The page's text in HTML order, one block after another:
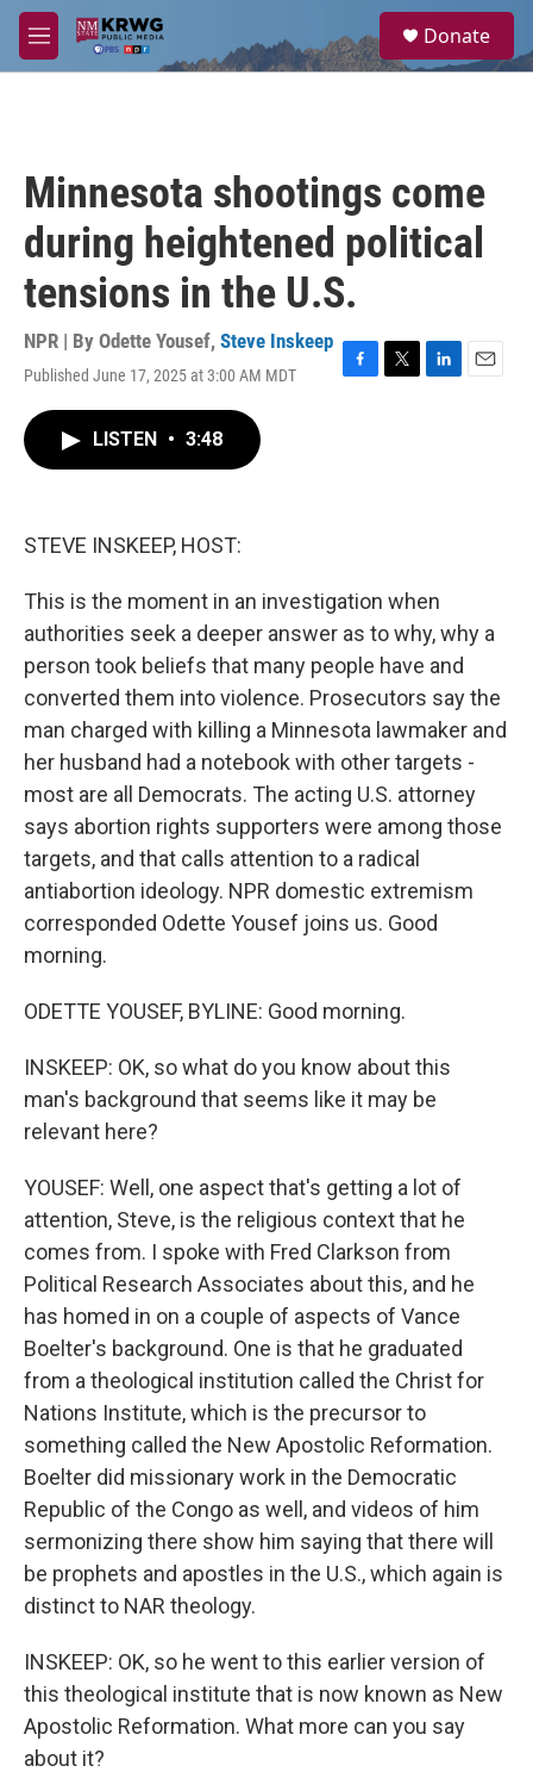
Skip to main content
M
e
a
Donate
Minnesota shootings come
during heightened political
tensions in the U.S.
NPR | By Odette Yousef, Steve Inskeep
Published June 17, 2025 at 3:00 AM MDT
F
T
L
E
LISTEN • 3:48
STEVE INSKEEP, HOST:
This is the moment in an investigation when
authorities seek a deeper answer as to why, why a
person took beliefs that many people have and
converted them into violence. Prosecutors say the
man charged with killing a Minnesota lawmaker and
her husband had a notebook with other targets -
most are all Democrats. The acting U.S. attorney
says abortion rights supporters were among those
targets, and that calls attention to a radical
antiabortion ideology. NPR domestic extremism
corresponded Odette Yousef joins us. Good
morning.
ODETTE YOUSEF, BYLINE: Good morning.
INSKEEP: OK, so what do you know about this
man's background that seems like it may be
relevant here?
YOUSEF: Well, one aspect that's getting a lot of
attention, Steve, is the religious context that he
comes from. I spoke with Fred Clarkson from
Political Research Associates about this, and he
has homed in on a couple of aspects of Vance
Boelter's background. One is that he graduated
from a theological institution called the Christ for
Nations Institute, which is the precursor to
something called the New Apostolic Reformation.
Boelter did missionary work in the Democratic
Republic of the Congo as well, and videos of him
sermonizing there show him saying that there will
be prophets and apostles in the U.S., which again is
distinct to NAR theology.
INSKEEP: OK, so he went to this earlier version of
this theological institute that is now known as New
Apostolic Reformation. What more can you say
about it?